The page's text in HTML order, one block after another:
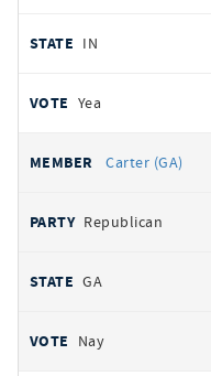
IN
Yea
Carter (GA)
Republican
GA
Nay